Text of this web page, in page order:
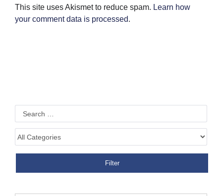
This site uses Akismet to reduce spam. Learn how
your comment data is processed.